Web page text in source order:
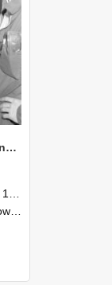
NZAEI Staff in Work Situations, Open Days, September 1985 24
College.